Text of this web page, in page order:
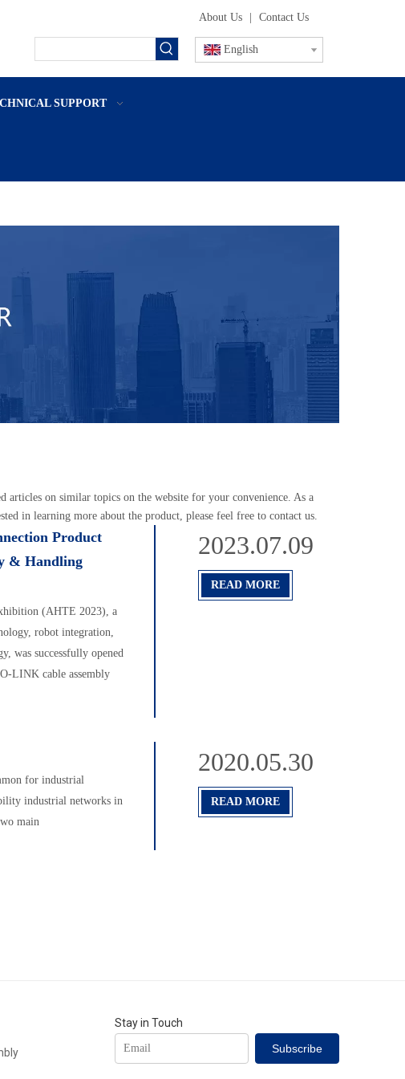
About Us Contact Us
English
SUPPORT
articles on similar topics on the website for your convenience. As a
in learning more about the product, please feel free to contact us.
Product
& Handling
(AHTE 2023), a
robot integration,
was successfully opened
LINK cable assembly
2023.07.09
READ MORE
for industrial
industrial networks in
main
2020.05.30
READ MORE
Stay in Touch
Subscribe